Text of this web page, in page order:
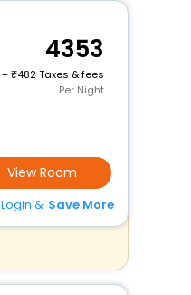
4353
+
482 Taxes & fees
Per Night
View Room
Login & Save More